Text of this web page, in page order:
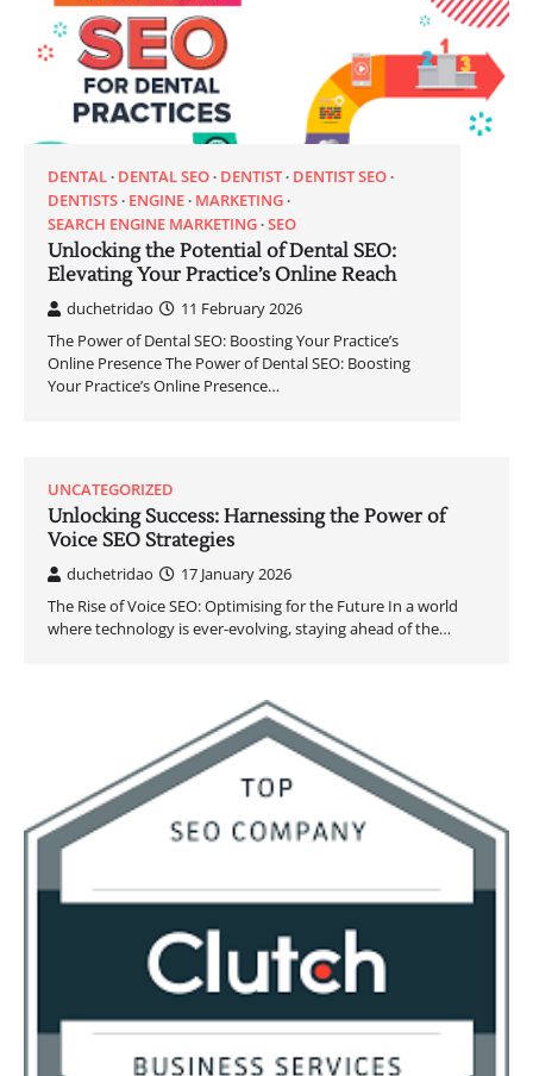
DENTAL DENTAL SEO DENTIST DENTIST SEO
DENTISTS ENGINE MARKETING
SEARCH ENGINE MARKETING SEO
Unlocking the Potential of Dental SEO:
Elevating Your Practice’s Online Reach
duchetridao
11 February 2026
The Power of Dental SEO: Boosting Your Practice’s
Online Presence The Power of Dental SEO: Boosting
Your Practice’s Online Presence…
UNCATEGORIZED
Unlocking Success: Harnessing the Power of
Voice SEO Strategies
duchetridao
17 January 2026
The Rise of Voice SEO: Optimising for the Future In a world
where technology is ever-evolving, staying ahead of the…